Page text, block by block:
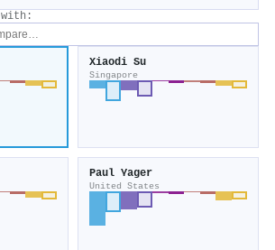
with:
Xiaodi Su
Singapore
Paul Yager
United States